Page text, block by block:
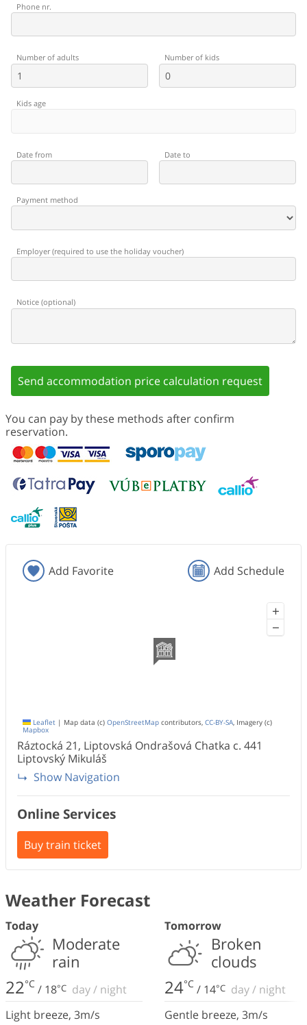
Phone nr.
Number of adults Number of kids
Kids age
Date from Date to
Payment method
Employer(required to use the holiday voucher)
Notice (optional)
Send accommodation price calculation request
You can pay by these methods after confirm
reservation.
Add Favorite Add Schedule
+
−
Leaflet | Map data (c) OpenStreetMap contributors, CC-BY-SA, Imagery (c)
Mapbox
Ráztocká 21, Liptovská Ondrašová Chatka c. 441
Liptovský Mikuláš
Show Navigation
Online Services
Buy train ticket
Weather Forecast
Today
Moderate
rain
22°C / 18°C day/ night
Light breeze, 3m/s
Tomorrow
Broken
clouds
24°C / 14°C day/ night
Gentle breeze, 3m/s